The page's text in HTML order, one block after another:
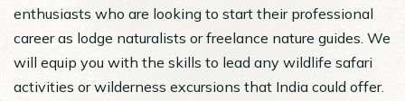
enthusiasts who are looking to start their professional
career as lodge naturalists or freelance nature guides. We
will equip you with the skills to lead any wildlife safari
activities or wilderness excursions that India could offer.